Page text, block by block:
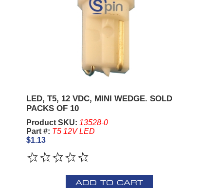
LED, T5, 12 VDC, MINI WEDGE. SOLD
PACKS OF 10
Product SKU: 13528-0
Part #: T5 12V LED
$1.13
ADD TO CART